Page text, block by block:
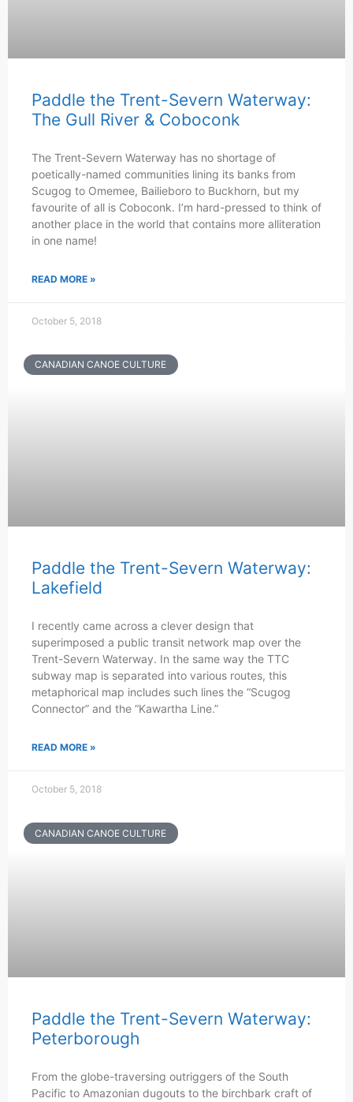
Paddle the Trent-Severn Waterway:
The Gull River & Coboconk
The Trent-Severn Waterway has no shortage of
poetically-named communities lining its banks from
Scugog to Omemee, Bailieboro to Buckhorn, but my
favourite of all is Coboconk. I’m hard-pressed to think of
another place in the world that contains more alliteration
in one name!
READ MORE »
October 5, 2018
CANADIAN CANOE CULTURE
Paddle the Trent-Severn Waterway:
Lakefield
I recently came across a clever design that
superimposed a public transit network map over the
Trent-Severn Waterway. In the same way the TTC
subway map is separated into various routes, this
metaphorical map includes such lines the “Scugog
Connector” and the “Kawartha Line.”
READ MORE »
October 5, 2018
CANADIAN CANOE CULTURE
Paddle the Trent-Severn Waterway:
Peterborough
From the globe-traversing outriggers of the South
Pacific to Amazonian dugouts to the birchbark craft of